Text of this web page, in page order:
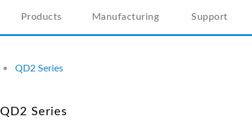
Products Manufacturing Support
• QD2 Series
QD2 Series